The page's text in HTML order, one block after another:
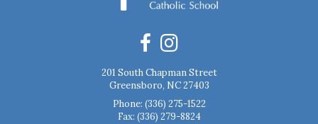
201 South Chapman Street
Greensboro, NC 27403
Phone: (336) 275-1522
Fax: (336) 279-8824